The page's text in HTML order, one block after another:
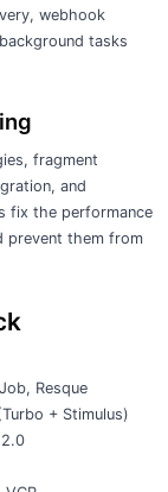
webhook
tasks
fragment
and
fix the performance
prevent them from
Resque
+ Stimulus)